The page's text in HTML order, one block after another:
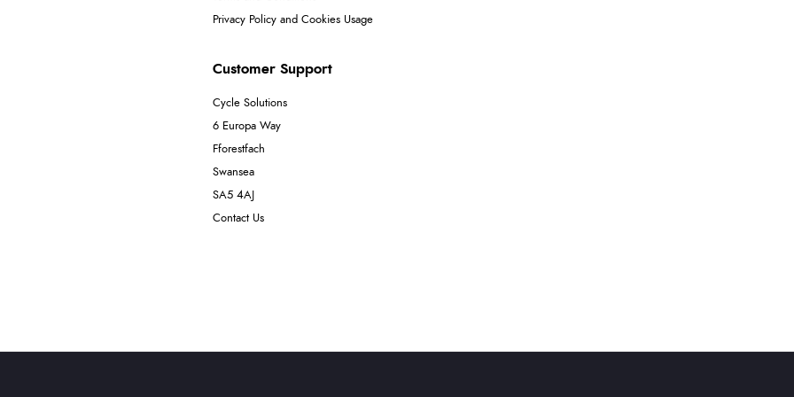
Privacy Policy and Cookies Usage
Customer Support
Cycle Solutions
6 Europa Way
Fforestfach
Swansea
SA5 4AJ
Contact Us